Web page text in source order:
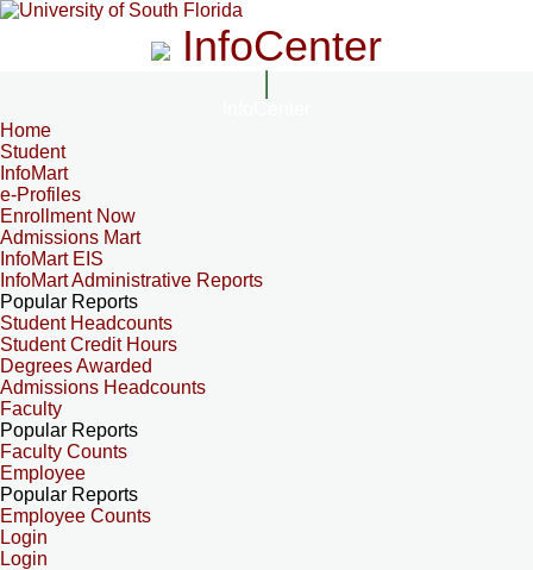
InfoCenter
Home
Student
InfoMart
e-Profiles
Enrollment Now
Admissions Mart
InfoMart EIS
InfoMart Administrative Reports
Popular Reports
Student Headcounts
Student Credit Hours
Degrees Awarded
Admissions Headcounts
Faculty
Popular Reports
Faculty Counts
Employee
Popular Reports
Employee Counts
Login
Login